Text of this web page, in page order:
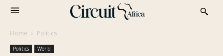
Home Politics
Politics World